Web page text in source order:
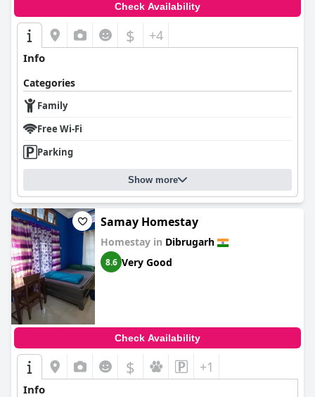
Check Availability
$ +4
Info
Categories
Family
Free Wi-Fi
Parking
Show more
Samay Homestay
Homestay in Dibrugarh
8.6 Very Good
Check Availability
$ +1
Info